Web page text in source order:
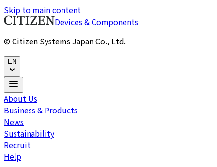
Skip to main content
Devices & Components
© Citizen Systems Japan Co., Ltd.
EN
About Us
Business & Products
News
Sustainability
Recruit
Help